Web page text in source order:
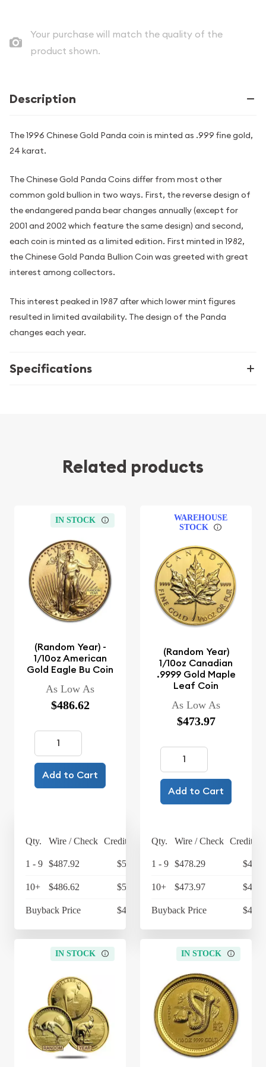
Your purchase will match the quality of the
product shown.
Description
The 1996 Chinese Gold Panda coin is minted as .999 fine gold,
24 karat.
The Chinese Gold Panda Coins differ from most other
common gold bullion in two ways. First, the reverse design of
the endangered panda bear changes annually (except for
2001 and 2002 which feature the same design) and second,
each coin is minted as a limited edition. First minted in 1982,
the Chinese Gold Panda Bullion Coin was greeted with great
interest among collectors.
This interest peaked in 1987 after which lower mint figures
resulted in limited availability. The design of the Panda
changes each year.
Specifications
Related products
IN STOCK
(Random Year) -
1/10oz American
Gold Eagle Bu Coin
As Low As
$486.62
Add to Cart
Qty. Wire / Check Credit Card
1 - 9 $487.92 $507.44
10+ $486.62 $506.08
Buyback Price $432.62
WAREHOUSE
STOCK
(Random Year)
1/10oz Canadian
.9999 Gold Maple
Leaf Coin
As Low As
$473.97
Add to Cart
Qty. Wire / Check Credit
1 - 9 $478.29
10+ $473.97
Buyback Price
IN STOCK IN STOCK